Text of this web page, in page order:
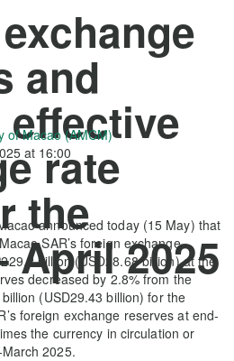
and
rate
the
April 2025
of Macao (AMCM)
at 16:00
announced today (15 May) that
SAR’s foreign exchange
billion (USD28.68 billion) at the
decreased by 2.8% from the
(USD29.43 billion) for the
foreign exchange reserves at end-
the currency in circulation or
2025.